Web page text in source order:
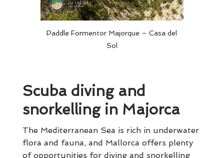
Paddle Formentor Majorque – Casa del
Sol
Scuba diving and
snorkelling in Majorca
The Mediterranean Sea is rich in underwater
flora and fauna, and Mallorca offers plenty
of opportunities for diving and snorkelling